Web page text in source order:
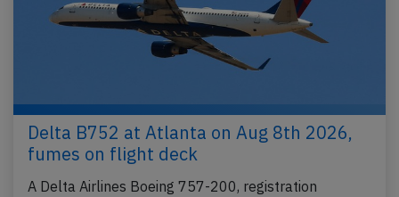
Delta B752 at Atlanta on Aug 8th 2026,
fumes on flight deck
A Delta Airlines Boeing 757-200, registration